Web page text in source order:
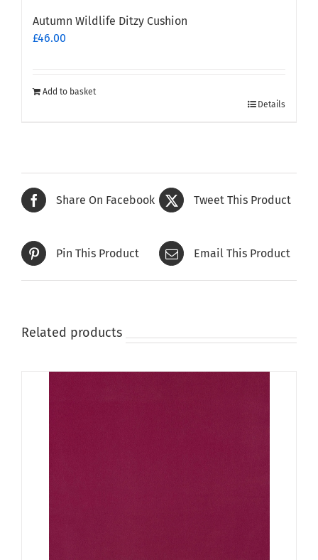
Autumn Wildlife Ditzy Cushion
£46.00
Add to basket
Details
Share On Facebook Tweet This Product
Pin This Product Email This Product
Related products